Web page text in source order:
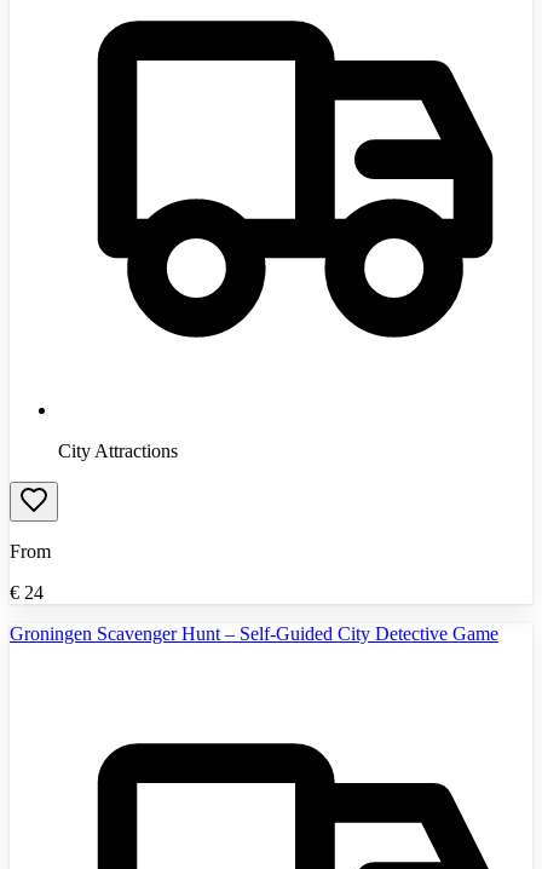
City Attractions
From
€ 24
Groningen Scavenger Hunt – Self-Guided City Detective Game